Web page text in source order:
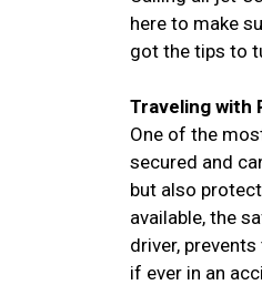
here to make
got the tips to
Traveling with
One of the
secured and
but also
available, the
driver,
if ever in an